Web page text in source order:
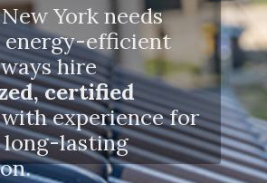
York needs
energy-efficient
hire
certified
experience for
long-lasting